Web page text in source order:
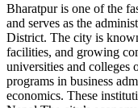
Bharatpur is one of the
and serves as the
District. The city is
facilities, and growing
universities and colleges
programs in business
economics. These